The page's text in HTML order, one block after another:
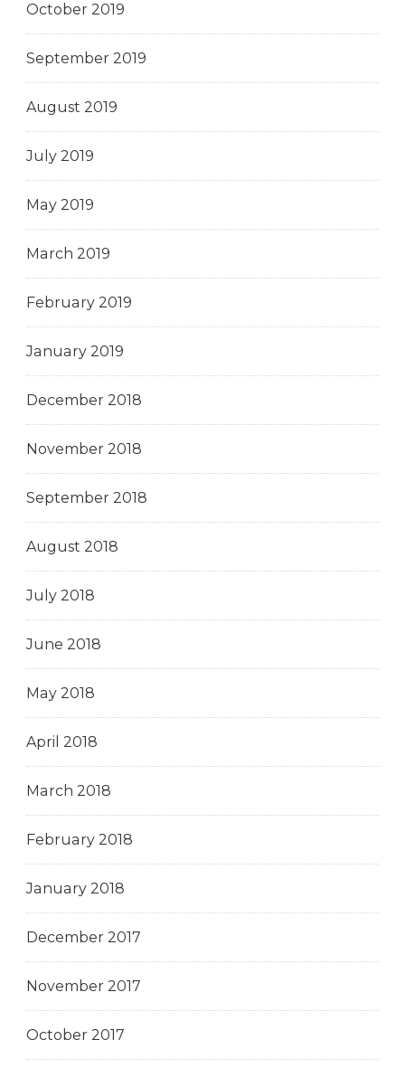
October 2019
September 2019
August 2019
July 2019
May 2019
March 2019
February 2019
January 2019
December 2018
November 2018
September 2018
August 2018
July 2018
June 2018
May 2018
April 2018
March 2018
February 2018
January 2018
December 2017
November 2017
October 2017